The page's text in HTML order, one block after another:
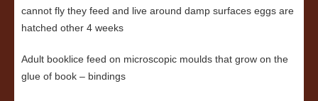
cannot fly they feed and live around damp surfaces eggs are
hatched other 4 weeks
Adult booklice feed on microscopic moulds that grow on the
glue of book – bindings